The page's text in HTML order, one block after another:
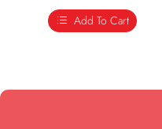
Add To Cart